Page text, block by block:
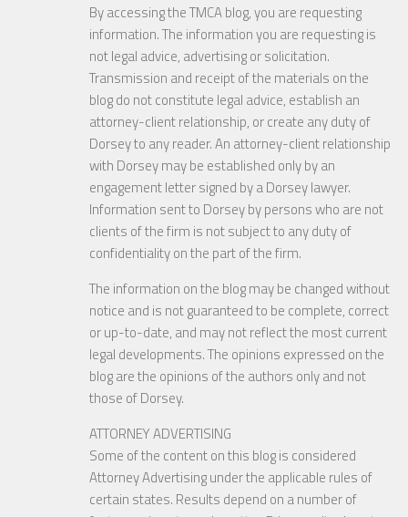
By accessing the TMCA blog, you are requesting
information. The information you are requesting is
not legal advice, advertising or solicitation.
Transmission and receipt of the materials on the
blog do not constitute legal advice, establish an
attorney-client relationship, or create any duty of
Dorsey to any reader. An attorney-client relationship
with Dorsey may be established only by an
engagement letter signed by a Dorsey lawyer.
Information sent to Dorsey by persons who are not
clients of the firm is not subject to any duty of
confidentiality on the part of the firm.
The information on the blog may be changed without
notice and is not guaranteed to be complete, correct
or up-to-date, and may not reflect the most current
legal developments. The opinions expressed on the
blog are the opinions of the authors only and not
those of Dorsey.
ATTORNEY ADVERTISING
Some of the content on this blog is considered
Attorney Advertising under the applicable rules of
certain states. Results depend on a number of